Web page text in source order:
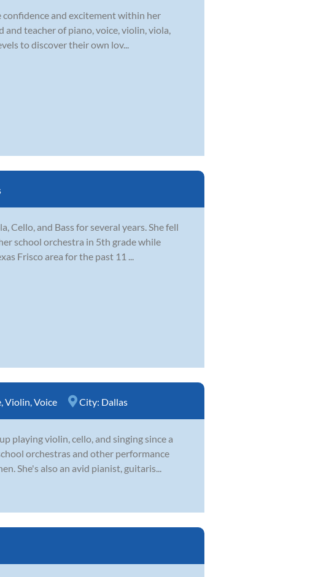
confidence and excitement within her
teacher of piano, voice, violin, viola,
to discover their own lov...
Cello, and Bass for several years. She fell
school orchestra in 5th grade while
Frisco area for the past 11 ...
,Violin,Voice City: Dallas
playing violin, cello, and singing since a
orchestras and other performance
She's also an avid pianist, guitaris...